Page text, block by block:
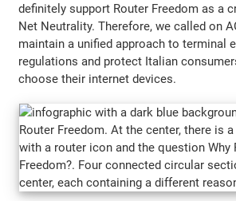
definitely support Router Freedom as a
Net Neutrality. Therefore, we called on
maintain a unified approach to terminal
regulations and protect Italian
choose their internet devices.